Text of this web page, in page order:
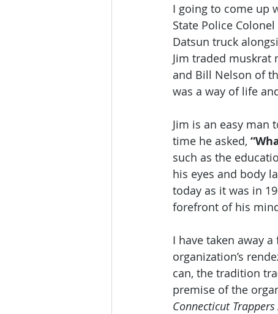
I going to come up
State Police
Datsun truck
Jim traded muskrat
and Bill Nelson of
was a way of life
Jim is an easy man
time he asked,
such as the
his eyes and body
today as it was in
forefront of his
I have taken away
organization’s
can, the tradition
premise of the
Connecticut